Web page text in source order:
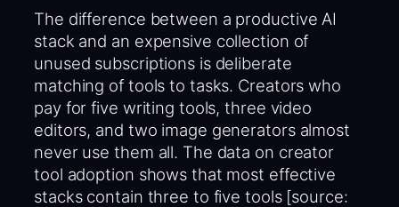
The difference between a productive AI
stack and an expensive collection of
unused subscriptions is deliberate
matching of tools to tasks. Creators who
pay for five writing tools, three video
editors, and two image generators almost
never use them all. The data on creator
tool adoption shows that most effective
stacks contain three to five tools [source: